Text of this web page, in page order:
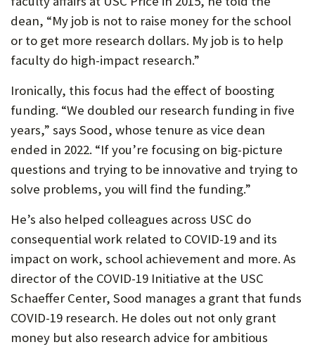
dean, “My job is not to raise money for the school
or to get more research dollars. My job is to help
faculty do high-impact research.”
Ironically, this focus had the effect of boosting
funding. “We doubled our research funding in five
years,” says Sood, whose tenure as vice dean
ended in 2022. “If you’re focusing on big-picture
questions and trying to be innovative and trying to
solve problems, you will find the funding.”
He’s also helped colleagues across USC do
consequential work related to COVID-19 and its
impact on work, school achievement and more. As
director of the COVID-19 Initiative at the USC
Schaeffer Center, Sood manages a grant that funds
COVID-19 research. He doles out not only grant
money but also research advice for ambitious